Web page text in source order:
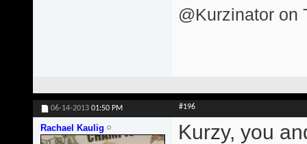
@Kurzinator on
06-14-2013 01:50 PM #196
Rachael Kaulig Kurzy, you